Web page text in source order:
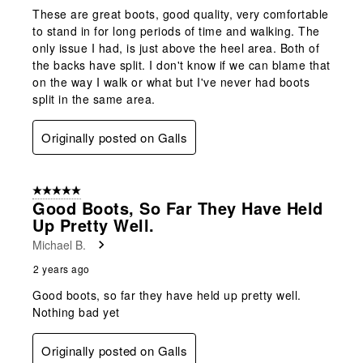
These are great boots, good quality, very comfortable
to stand in for long periods of time and walking. The
only issue I had, is just above the heel area. Both of
the backs have split. I don't know if we can blame that
on the way I walk or what but I've never had boots
split in the same area.
Originally posted on Galls
5 out of 5 stars.
Good Boots, So Far They Have Held
Up Pretty Well.
Michael B.
2 years ago
Good boots, so far they have held up pretty well.
Nothing bad yet
Originally posted on Galls